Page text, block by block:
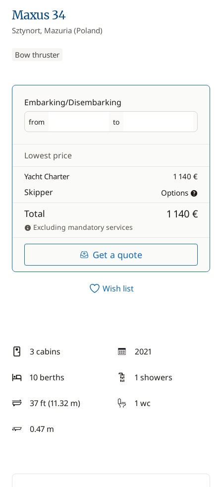
Maxus 34
Sztynort, Mazuria (Poland)
Bow thruster
Embarking/Disembarking
from
Embarking to
Disembarking
Lowest price
Yacht Charter 1 140 €
Skipper Options
Total 1 140 €
Excluding mandatory services
Get a quote
Wish list
3 cabins 2021
year
10 berths
1 showers
37 ft (11.32 m)
length 1 wc
0.47 m
draft